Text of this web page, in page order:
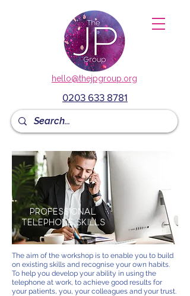
hello@thejpgroup.org
0203 633 8781
Professional
Telephone Skills
The aim of the workshop is to enable you to build
on existing skills and recognise your own habits.
To help you develop your ability in using the
telephone at work, to achieve good results for
your patients, you, your colleagues and your trust.